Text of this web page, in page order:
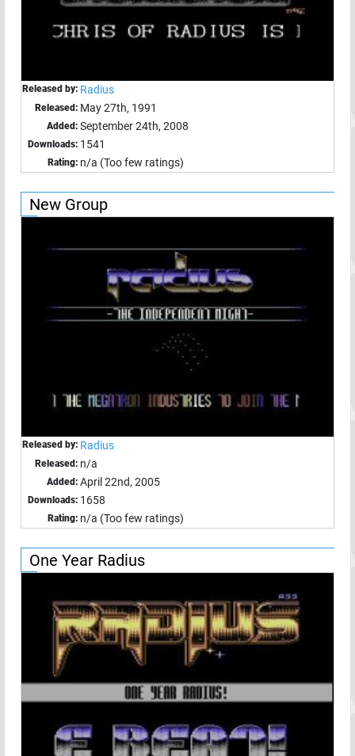
Released by: Radius
Released: May 27th, 1991
Added: September 24th, 2008
Downloads: 1541
Rating: n/a (Too few ratings)
New Group
Released by: Radius
Released: n/a
Added: April 22nd, 2005
Downloads: 1658
Rating: n/a (Too few ratings)
One Year Radius